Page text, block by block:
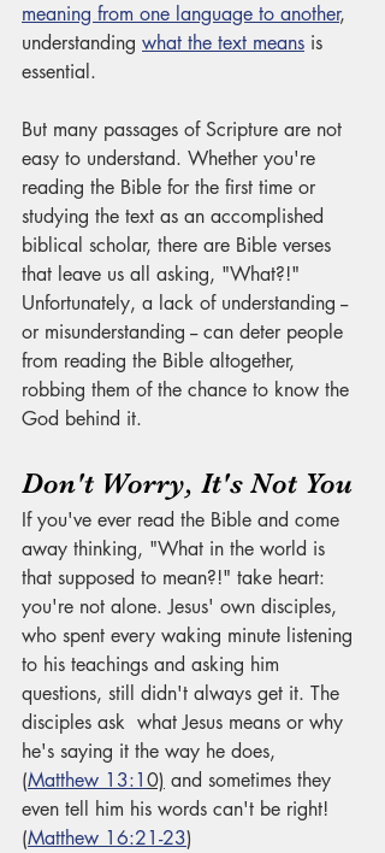
meaning from one language to another,
understanding what the text means is
essential.
But many passages of Scripture are not
easy to understand. Whether you're
reading the Bible for the first time or
studying the text as an accomplished
biblical scholar, there are Bible verses
that leave us all asking, "What?!"
Unfortunately, a lack of understanding --
or misunderstanding -- can deter people
from reading the Bible altogether,
robbing them of the chance to know the
God behind it.
Don't Worry, It's Not You
If you've ever read the Bible and come
away thinking, "What in the world is
that supposed to mean?!" take heart:
you're not alone. Jesus' own disciples,
who spent every waking minute listening
to his teachings and asking him
questions, still didn't always get it. The
disciples ask  what Jesus means or why
he's saying it the way he does,
(Matthew 13:10) and sometimes they
even tell him his words can't be right!
(Matthew 16:21-23)